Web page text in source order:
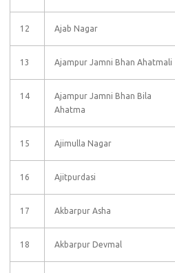
12 Ajab Nagar
13 Ajampur Jamni Bhan Ahatmali
14
Ajampur Jamni Bhan Bila
Ahatma
15 Ajimulla Nagar
16 Ajitpurdasi
17 Akbarpur Asha
18 Akbarpur Devmal